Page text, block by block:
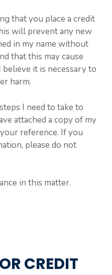
that you place a credit
will prevent any new
in my name without
that this may cause
it is necessary to
harm.
I need to take to
attached a copy of my
reference. If you
please do not
in this matter.
CREDIT